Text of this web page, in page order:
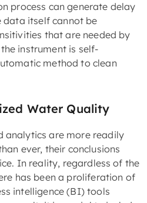
process can generate delay
data itself cannot be
that are needed by
instrument is self-
method to clean
Water Quality
analytics are more readily
ever, their conclusions
In reality, regardless of the
has been a proliferation of
intelligence (BI) tools